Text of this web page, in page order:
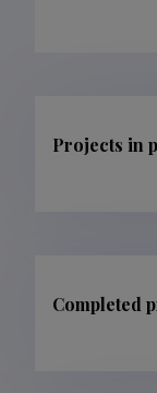
Projects in
Completed